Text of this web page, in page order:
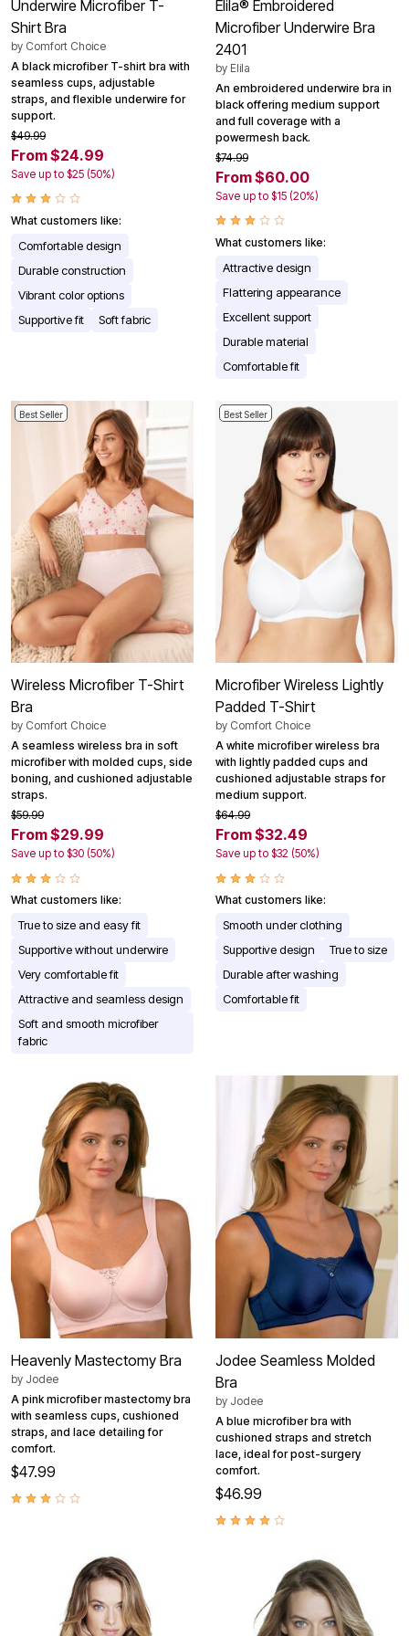
Underwire Microfiber T-
Shirt Bra
by Comfort Choice
A black microfiber T-shirt bra with
seamless cups, adjustable
straps, and flexible underwire for
support.
$49.99
From $24.99
Save up to $25 (50%)
What customers like:
Comfortable design
Durable construction
Vibrant color options
Supportive fit
Soft fabric
Elila® Embroidered
Microfiber Underwire Bra
2401
by Elila
An embroidered underwire bra in
black offering medium support
and full coverage with a
powermesh back.
$74.99
From $60.00
Save up to $15 (20%)
What customers like:
Attractive design
Flattering appearance
Excellent support
Durable material
Comfortable fit
Best Seller
Wireless Microfiber T-Shirt
Bra
by Comfort Choice
A seamless wireless bra in soft
microfiber with molded cups, side
boning, and cushioned adjustable
straps.
$59.99
From $29.99
Save up to $30 (50%)
What customers like:
True to size and easy fit
Supportive without underwire
Very comfortable fit
Attractive and seamless design
Soft and smooth microfiber
fabric
Best Seller
Microfiber Wireless Lightly
Padded T-Shirt
by Comfort Choice
A white microfiber wireless bra
with lightly padded cups and
cushioned adjustable straps for
medium support.
$64.99
From $32.49
Save up to $32 (50%)
What customers like:
Smooth under clothing
Supportive design
True to size
Durable after washing
Comfortable fit
Heavenly Mastectomy Bra
by Jodee
A pink microfiber mastectomy bra
with seamless cups, cushioned
straps, and lace detailing for
comfort.
$47.99
Jodee Seamless Molded
Bra
by Jodee
A blue microfiber bra with
cushioned straps and stretch
lace, ideal for post-surgery
comfort.
$46.99